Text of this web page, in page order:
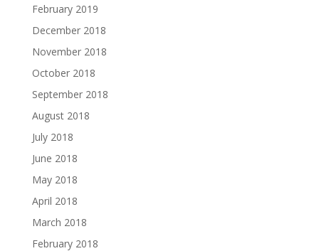
February 2019
December 2018
November 2018
October 2018
September 2018
August 2018
July 2018
June 2018
May 2018
April 2018
March 2018
February 2018